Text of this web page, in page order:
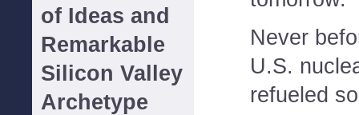
of Ideas and
Remarkable
Silicon Valley
Archetype
Never
U.S.
refueled